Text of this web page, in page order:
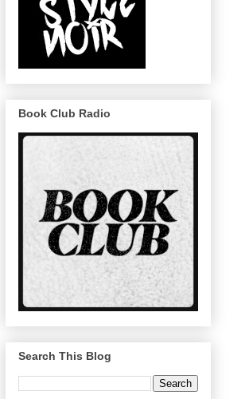
Book Club Radio
Search This Blog